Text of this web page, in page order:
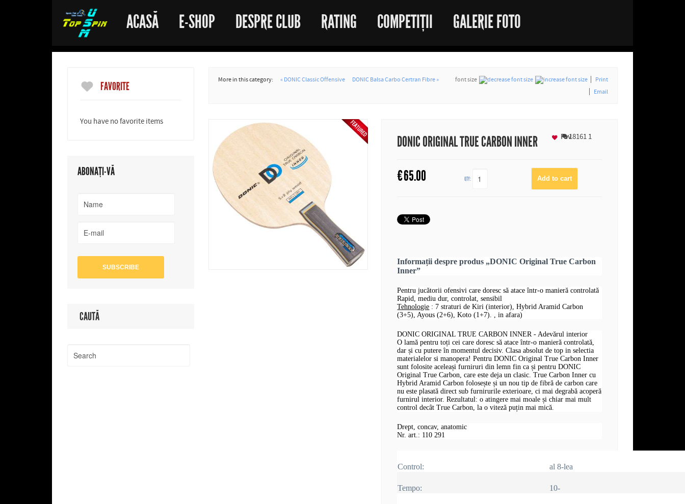
ACASĂ E-SHOP DESPRE CLUB RATING COMPETIȚII GALERIE FOTO
FAVORITE
You have no favorite items
ABONAȚI-VĂ
CAUTĂ
More in this category: « DONIC Classic Offensive DONIC Balsa Carbo Certran Fibre » font size
Print
Email
DONIC ORIGINAL TRUE CARBON INNER 181611
€65.00 QTY:
Fav
Informații despre produs „DONIC Original True Carbon
Inner”
Pentru jucătorii ofensivi care doresc să atace într-o manieră controlată
Rapid, mediu dur, controlat, sensibil
Tehnologie : 7 straturi de Kiri (interior), Hybrid Aramid Carbon
(3+5), Ayous (2+6), Koto (1+7). , in afara)
DONIC ORIGINAL TRUE CARBON INNER - Adevărul interior
O lamă pentru toți cei care doresc să atace într-o manieră controlată,
dar și cu putere în momentul decisiv. Clasa absolut de top in selectia
materialelor si manopera! Pentru DONIC Original True Carbon Inner
sunt folosite aceleași furniruri din lemn fin ca și pentru DONIC
Original True Carbon, care este deja un clasic. True Carbon Inner cu
Hybrid Aramid Carbon folosește și un nou tip de fibră de carbon care
nu este plasată direct sub furnirurile exterioare, ci mai degrabă acoperă
furnirul interior. Rezultatul: o atingere mai moale și chiar mai mult
control decât True Carbon, la o viteză puțin mai mică.
Drept, concav, anatomic
Nr. art.: 110 291
Control: al 8-lea
Tempo: 10-